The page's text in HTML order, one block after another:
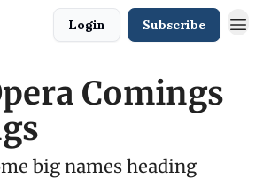
Login Subscribe
Comings
big names heading